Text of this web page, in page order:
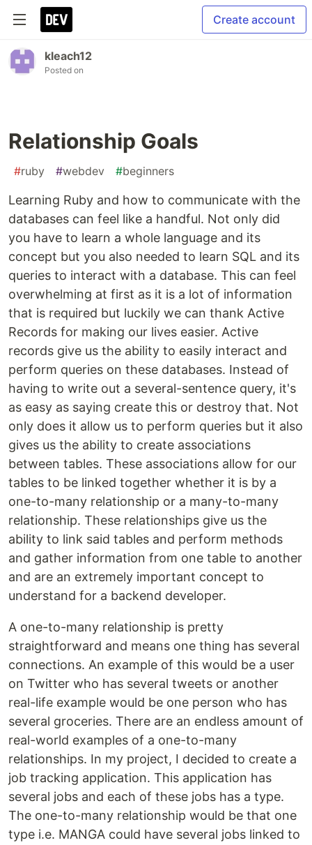
Create account
kleach12
Posted on
Relationship Goals
#ruby #webdev #beginners
Learning Ruby and how to communicate with the
databases can feel like a handful. Not only did
you have to learn a whole language and its
concept but you also needed to learn SQL and its
queries to interact with a database. This can feel
overwhelming at first as it is a lot of information
that is required but luckily we can thank Active
Records for making our lives easier. Active
records give us the ability to easily interact and
perform queries on these databases. Instead of
having to write out a several-sentence query, it's
as easy as saying create this or destroy that. Not
only does it allow us to perform queries but it also
gives us the ability to create associations
between tables. These associations allow for our
tables to be linked together whether it is by a
one-to-many relationship or a many-to-many
relationship. These relationships give us the
ability to link said tables and perform methods
and gather information from one table to another
and are an extremely important concept to
understand for a backend developer.
A one-to-many relationship is pretty
straightforward and means one thing has several
connections. An example of this would be a user
on Twitter who has several tweets or another
real-life example would be one person who has
several groceries. There are an endless amount of
real-world examples of a one-to-many
relationships. In my project, I decided to create a
job tracking application. This application has
several jobs and each of these jobs has a type.
The one-to-many relationship would be that one
type i.e. MANGA could have several jobs linked to